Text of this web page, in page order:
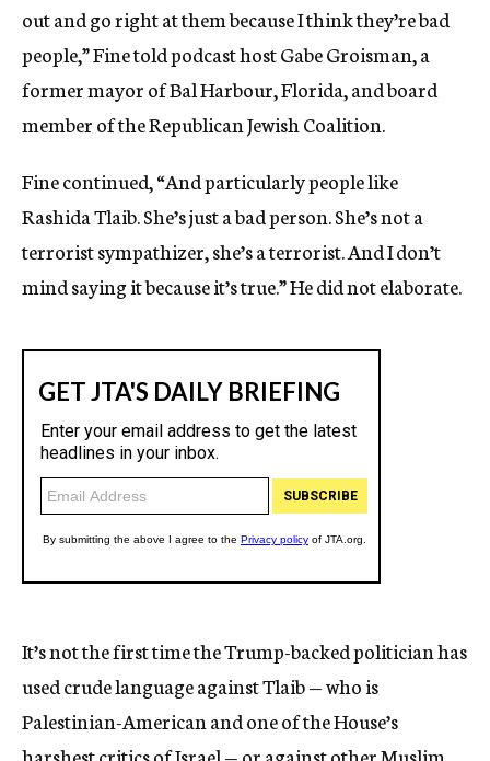
out and go right at them because I think they’re bad
people,” Fine told podcast host Gabe Groisman, a
former mayor of Bal Harbour, Florida, and board
member of the Republican Jewish Coalition.
Fine continued, “And particularly people like
Rashida Tlaib. She’s just a bad person. She’s not a
terrorist sympathizer, she’s a terrorist. And I don’t
mind saying it because it’s true.” He did not elaborate.
It’s not the first time the Trump-backed politician has
used crude language against Tlaib — who is
Palestinian-American and one of the House’s